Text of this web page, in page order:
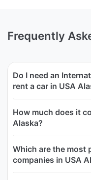
Frequently
Do I need an
rent a car in USA
How much does it
Alaska?
Which are the most
companies in USA